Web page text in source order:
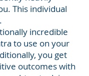
This individual
incredible
to use on your
you get
outcomes with